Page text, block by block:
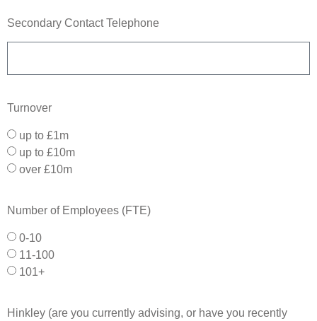
Secondary Contact Telephone
Turnover
up to £1m
up to £10m
over £10m
Number of Employees (FTE)
0-10
11-100
101+
Hinkley (are you currently advising, or have you recently